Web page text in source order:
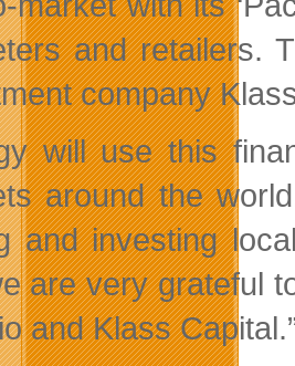
and retailers.
company
will use this
around the
and investing
are very grateful
and Klass